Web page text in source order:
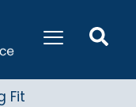
Fit